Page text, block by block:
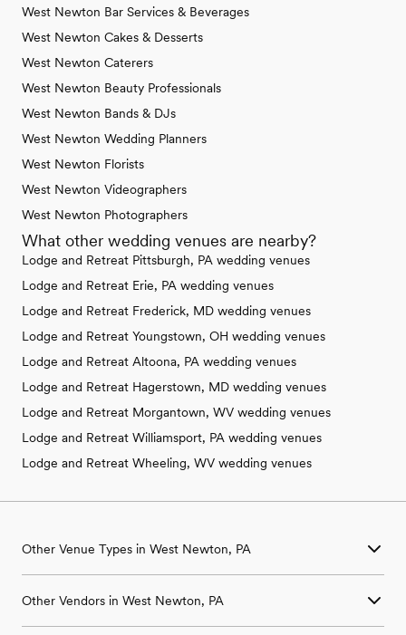
West Newton Bar Services & Beverages
West Newton Cakes & Desserts
West Newton Caterers
West Newton Beauty Professionals
West Newton Bands & DJs
West Newton Wedding Planners
West Newton Florists
West Newton Videographers
West Newton Photographers
What other wedding venues are nearby?
Lodge and Retreat Pittsburgh, PA wedding venues
Lodge and Retreat Erie, PA wedding venues
Lodge and Retreat Frederick, MD wedding venues
Lodge and Retreat Youngstown, OH wedding venues
Lodge and Retreat Altoona, PA wedding venues
Lodge and Retreat Hagerstown, MD wedding venues
Lodge and Retreat Morgantown, WV wedding venues
Lodge and Retreat Williamsport, PA wedding venues
Lodge and Retreat Wheeling, WV wedding venues
Other Venue Types in West Newton, PA
Ballroom & Banquet Hall Wedding Venues in West Newton, PA
Other Vendors in West Newton, PA